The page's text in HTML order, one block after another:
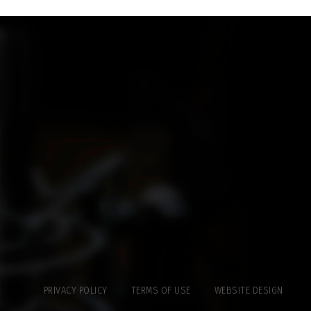
PRIVACY POLICY TERMS OF USE WEBSITE DESIGN